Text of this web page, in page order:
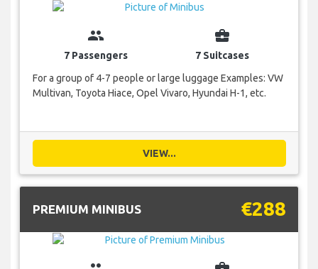
group
7 Passengers
business_center
7 Suitcases
For a group of 4-7 people or large luggage Examples: VW
Multivan, Toyota Hiace, Opel Vivaro, Hyundai H-1, etc.
VIEW...
PREMIUM MINIBUS €288